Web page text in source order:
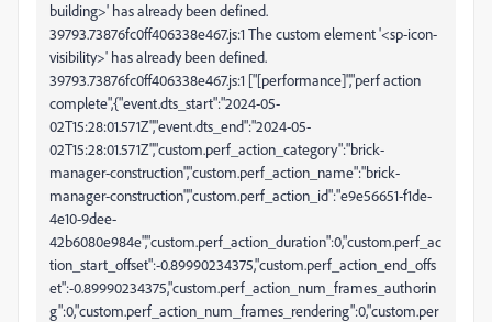
building>' has already been defined.
39793.73876fc0ff406338e467.js:1 The custom element '<sp-icon-
visibility>' has already been defined.
39793.73876fc0ff406338e467.js:1 ["[performance]","perf action
complete",{"event.dts_start":"2024-05-
02T15:28:01.571Z","event.dts_end":"2024-05-
02T15:28:01.571Z","custom.perf_action_category":"brick-
manager-construction","custom.perf_action_name":"brick-
manager-construction","custom.perf_action_id":"e9e56651-f1de-
4e10-9dee-
42b6080e984e","custom.perf_action_duration":0,"custom.perf_ac
tion_start_offset":-0.89990234375,"custom.perf_action_end_offs
et":-0.89990234375,"custom.perf_action_num_frames_authorin
g":0,"custom.perf_action_num_frames_rendering":0,"custom.per